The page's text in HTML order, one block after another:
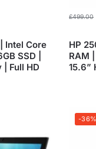
Intel Core
SSD |
| Full HD
£499.00
HP
RAM |
15.6”
-36%